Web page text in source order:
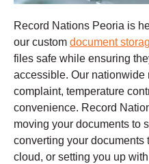
Record Nations Peoria is
our custom document
files safe while ensuring
accessible. Our nationwide
complaint, temperature
convenience. Record
moving your documents to
converting your documents
cloud, or setting you up